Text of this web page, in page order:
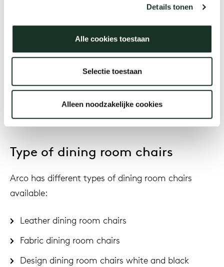
Details tonen
Alle cookies toestaan
Selectie toestaan
Alleen noodzakelijke cookies
and remain timeless.
Various product and atmospheric images have
been shared on our dining room chairs product
pages to get an impression of beautiful color
combinations between the shell and the frame.
Type of dining room chairs
Arco has different types of dining room chairs
available:
Leather dining room chairs
Fabric dining room chairs
Design dining room chairs white and black